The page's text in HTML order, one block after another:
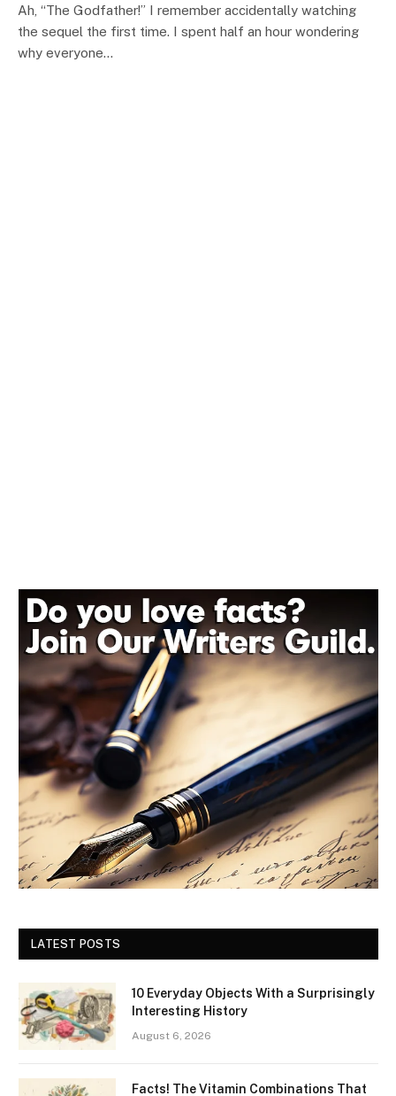
Ah, “The Godfather!” I remember accidentally watching
the sequel the first time. I spent half an hour wondering
why everyone…
LATEST POSTS
10 Everyday Objects With a Surprisingly
Interesting History
August 6, 2026
Facts! The Vitamin Combinations That